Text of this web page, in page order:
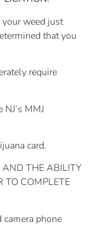
your weed just
that you
require
MMJ
card.
AND THE ABILITY
TO COMPLETE
phone